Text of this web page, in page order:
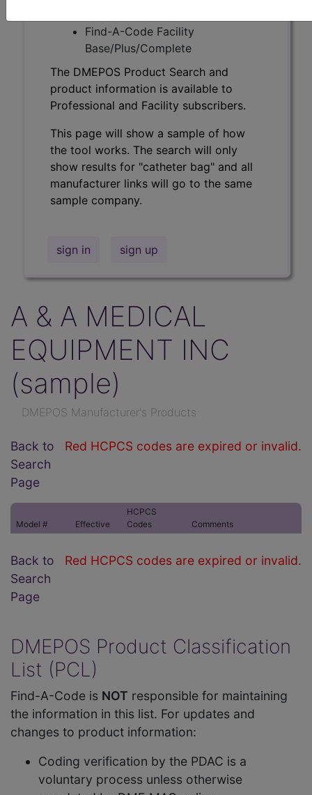
Find-A-Code Facility
Base/Plus/Complete
The DMEPOS Product Search and
product information is available to
Professional and Facility subscribers.
This page will show a sample of how
the tool works. The search will only
show results for "catheter bag" and all
manufacturer links will go to the same
sample company.
sign in sign up
A & A MEDICAL
EQUIPMENT INC
(sample)
DMEPOS Manufacturer's Products
Red HCPCS codes are expired or invalid.
Back to
Search
Page
Model # Effective
HCPCS
Codes
Comments
Red HCPCS codes are expired or invalid.
Back to
Search
Page
DMEPOS Product Classification
List (PCL)
Find-A-Code is NOT responsible for maintaining
the information in this list. For updates and
changes to product information:
Coding verification by the PDAC is a
voluntary process unless otherwise